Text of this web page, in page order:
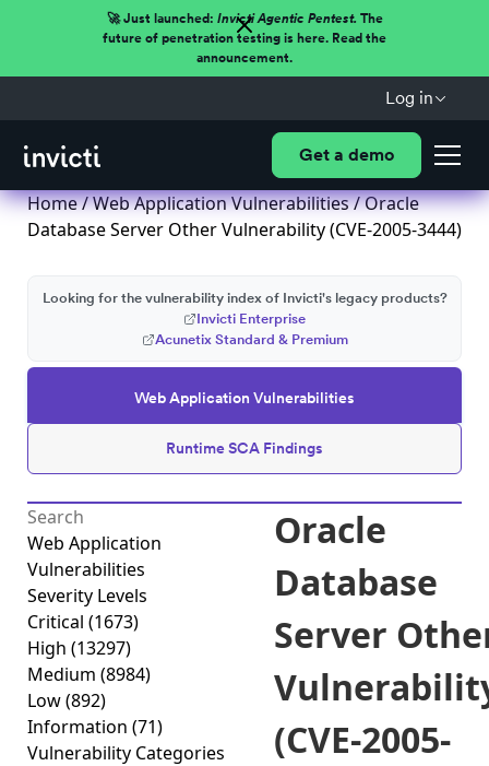
🚀 Just launched: Invicti Agentic Pentest.The
future of penetration testing is here. Read the
announcement.
Log in
Get a demo
Home/Web Application Vulnerabilities/ Oracle
Database Server Other Vulnerability (CVE-2005-3444)
Web Application Vulnerabilities
Runtime SCA Findings
Looking for the vulnerability index of Invicti's legacy products?
Invicti Enterprise
Acunetix Standard & Premium
Web Application
Vulnerabilities
Severity Levels
Critical (1673)
High (13297)
Medium (8984)
Low(892)
Information (71)
Vulnerability Categories
Oracle
Database
Server
(CVE-2005-